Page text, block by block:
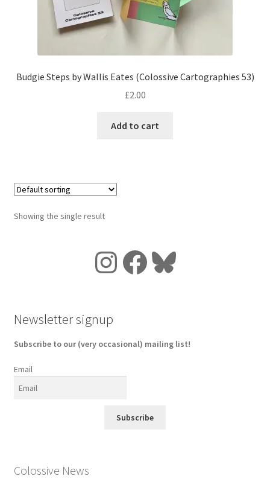
Budgie Steps by Wallis Eates (Colossive Cartographies 53)
£2.00
Add to cart
Showing the single result
Instagram
Facebook
Bluesky
Newsletter signup
Subscribe to our (very occasional) mailing list!
Email
Subscribe
Colossive News